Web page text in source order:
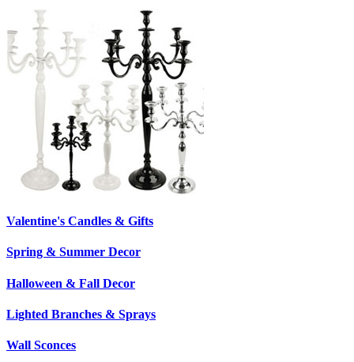
Valentine's Candles & Gifts
Spring & Summer Decor
Halloween & Fall Decor
Lighted Branches & Sprays
Wall Sconces